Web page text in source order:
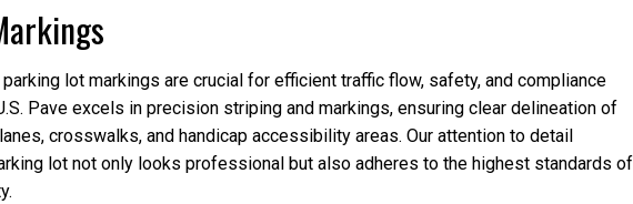
lot markings are crucial for efficient traffic flow, safety, and compliance
Pave excels in precision striping and markings, ensuring clear delineation of
crosswalks, and handicap accessibility areas. Our attention to detail
lot not only looks professional but also adheres to the highest standards of